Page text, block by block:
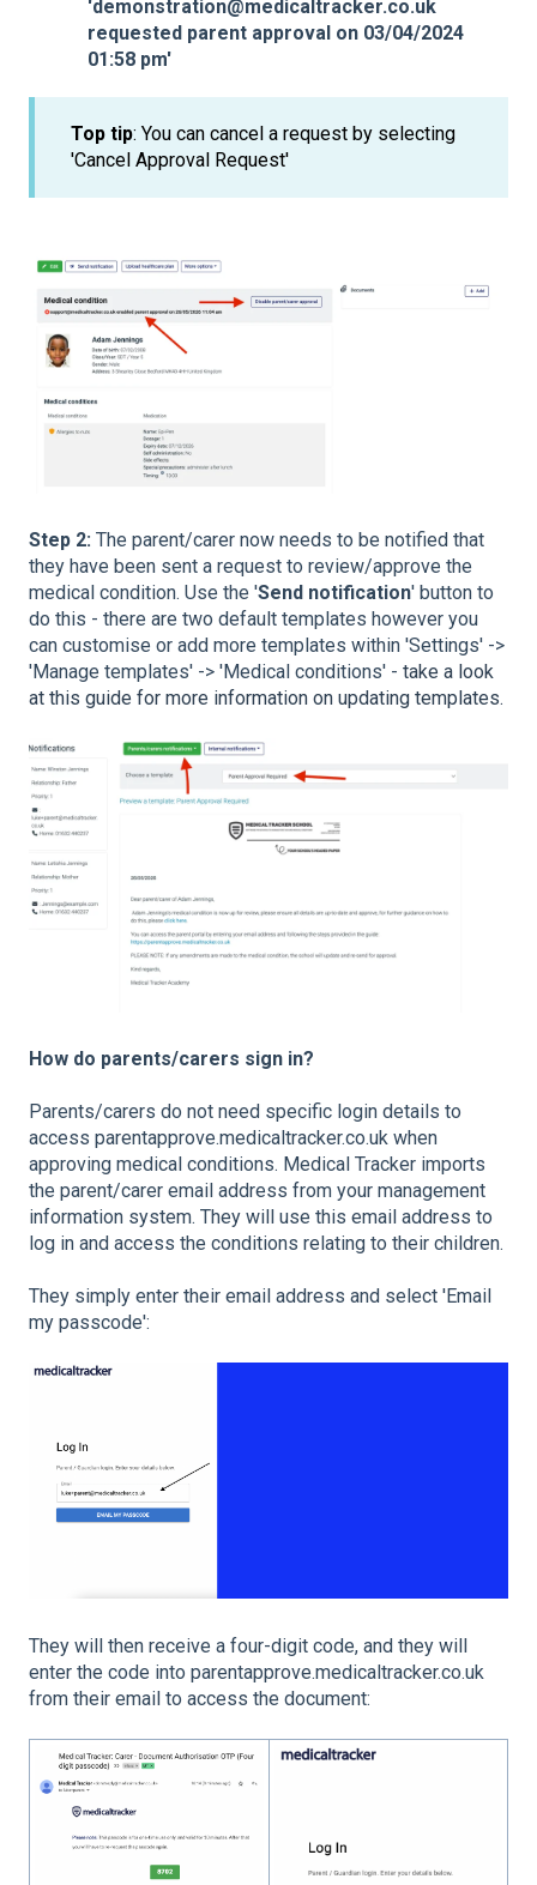
'demonstration@medicaltracker.co.uk
requested parent approval on 03/04/2024
01:58 pm'
Top tip: You can cancel a request by selecting
'Cancel Approval Request'
Step 2: The parent/carer now needs to be notified that
they have been sent a request to review/approve the
medical condition. Use the 'Send notification' button to
do this - there are two default templates however you
can customise or add more templates within 'Settings' ->
'Manage templates' -> 'Medical conditions' - take a look
at this guide for more information on updating templates.
How do parents/carers sign in?
Parents/carers do not need specific login details to
access parentapprove.medicaltracker.co.uk when
approving medical conditions. Medical Tracker imports
the parent/carer email address from your management
information system. They will use this email address to
log in and access the conditions relating to their children.
They simply enter their email address and select 'Email
my passcode':
They will then receive a four-digit code, and they will
enter the code into parentapprove.medicaltracker.co.uk
from their email to access the document: